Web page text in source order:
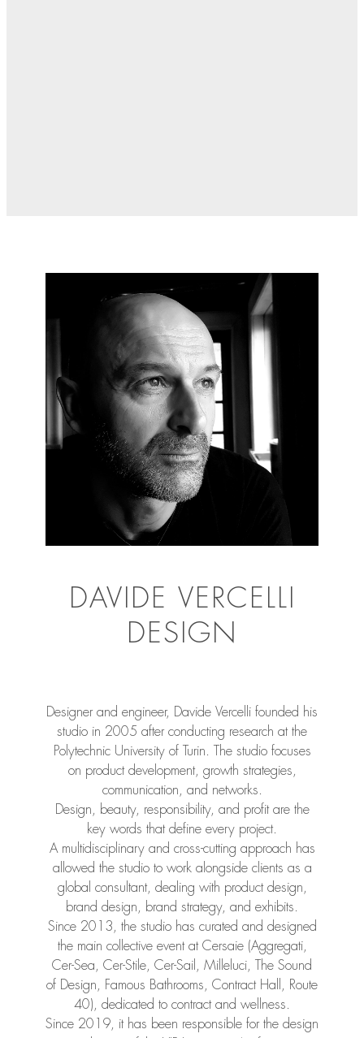
DAVIDE VERCELLI
DESIGN
Designer and engineer, Davide Vercelli founded his
studio in 2005 after conducting research at the
Polytechnic University of Turin. The studio focuses
on product development, growth strategies,
communication, and networks.
Design, beauty, responsibility, and profit are the
key words that define every project.
A multidisciplinary and cross-cutting approach has
allowed the studio to work alongside clients as a
global consultant, dealing with product design,
brand design, brand strategy, and exhibits.
Since 2013, the studio has curated and designed
the main collective event at Cersaie (Aggregati,
Cer-Sea, Cer-Stile, Cer-Sail, Milleluci, The Sound
of Design, Famous Bathrooms, Contract Hall, Route
40), dedicated to contract and wellness.
Since 2019, it has been responsible for the design